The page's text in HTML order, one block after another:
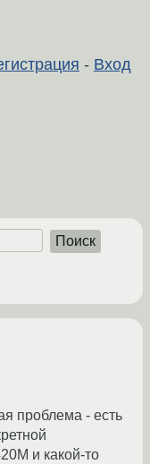
- Вход
Поиск
проблема - есть
и какой-то